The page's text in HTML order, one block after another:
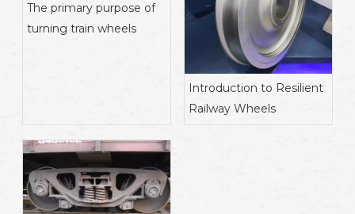
The primary purpose of
turning train wheels
Introduction to Resilient
Railway Wheels